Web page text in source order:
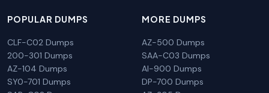
POPULAR DUMPS
CLF-C02 Dumps
200-301 Dumps
AZ-104 Dumps
SY0-701 Dumps
MORE DUMPS
AZ-500 Dumps
SAA-C03 Dumps
AI-900 Dumps
DP-700 Dumps